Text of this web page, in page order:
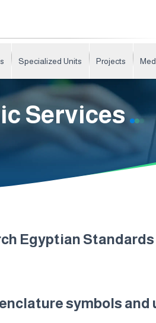
Specialized Units Projects
Services
Egyptian Standards
symbols and